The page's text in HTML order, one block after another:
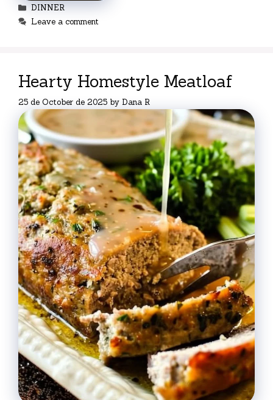
Categories
DINNER
Leave a comment
Hearty Homestyle Meatloaf
25 de October de 2025 by Dana R